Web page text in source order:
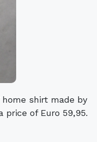
shirt made by
price of Euro 59,95.